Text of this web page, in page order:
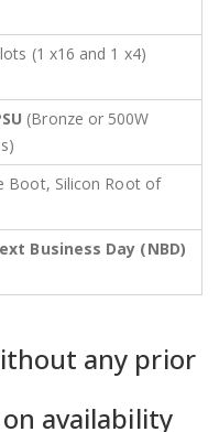
(1 x16 and 1 x4)
(Bronze or 500W
Boot, Silicon Root of
Business Day (NBD)
any prior
availability